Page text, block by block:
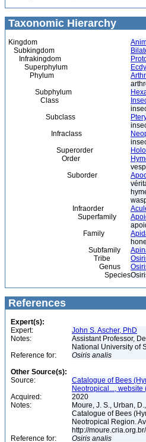
Taxonomic Hierarchy
Kingdom
Subkingdom
Infrakingdom
Superphylum
Phylum
Subphylum
Class
Subclass
Infraclass
Superorder
Order
Suborder
Infraorder
Superfamily
Family
Subfamily
Tribe
Genus
Species
References
Expert(s):
Expert:
John S. Ascher, PhD
Notes:
Assistant Professor,
National University of
Reference for:
Osiris analis
Other Source(s):
Source:
Catalogue of Bees
Neotropical...,
Acquired:
2020
Notes:
Moure, J. S., Urban,
Catalogue of Bees
Neotropical Region.
http://
Reference for:
Osiris analis